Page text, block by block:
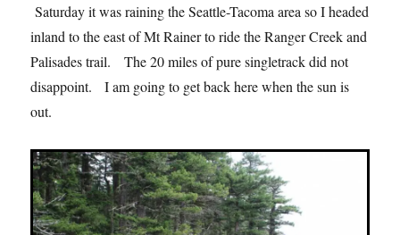
Saturday it was raining the Seattle-Tacoma area so I headed
inland to the east of Mt Rainer to ride the Ranger Creek and
Palisades trail. The 20 miles of pure singletrack did not
disappoint. I am going to get back here when the sun is
out.